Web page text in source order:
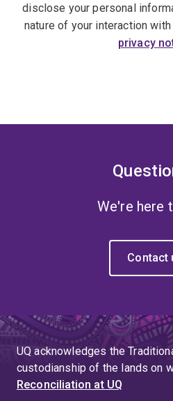
disclose your personal
nature of your interaction
privacy
We're here
Contact
UQ acknowledges the
custodianship of the lands on
Reconciliation at UQ